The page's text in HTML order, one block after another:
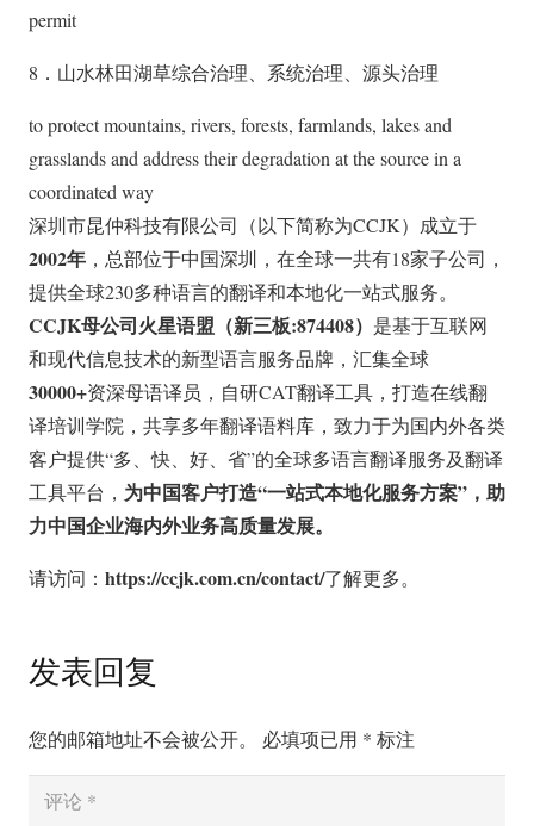
permit
8．山水林田湖草综合治理、系统治理、源头治理
to protect mountains, rivers, forests, farmlands, lakes and
grasslands and address their degradation at the source in a
coordinated way
深圳市昆仲科技有限公司（以下简称为CCJK）成立于
2002年 ，总部位于中国深圳，在全球一共有18家子公司，
提供全球230多种语言的翻译和本地化一站式服务。
CCJK母公司火星语盟（新三板:874408） 是基于互联网
和现代信息技术的新型语言服务品牌，汇集全球
30000+资深母语译员，自研CAT翻译工具，打造在线翻
译培训学院，共享多年翻译语料库，致力于为国内外各类
客户提供“多、快、好、省”的全球多语言翻译服务及翻译
工具平台， 为中国客户打造“一站式本地化服务方案”，助
力中国企业海内外业务高质量发展。
请访问： https://ccjk.com.cn/contact/了解更多。
发表回复
您的邮箱地址不会被公开。 必填项已用 * 标注